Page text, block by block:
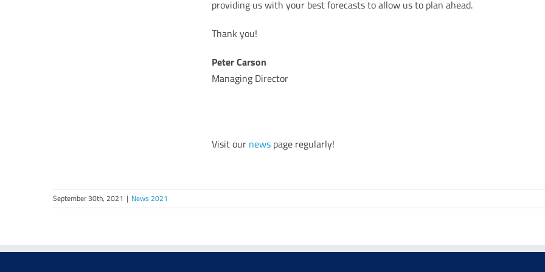
providing us with your best forecasts to allow us to plan ahead.
Thank you!
Peter Carson
Managing Director
Visit our newspage regularly!
September 30th, 2021 | News 2021